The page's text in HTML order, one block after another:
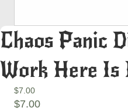
Chaos Panic
Work Here Is
$7.00
$7.00